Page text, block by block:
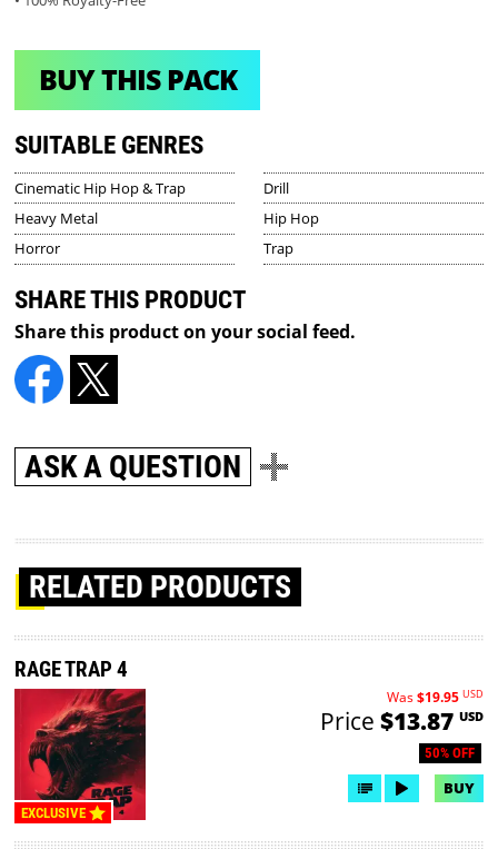
BUY THIS PACK
SUITABLE GENRES
Cinematic Hip Hop & Trap
Drill
Heavy Metal
Hip Hop
Horror
Trap
SHARE THIS PRODUCT
Share this product on your social feed.
ASK A QUESTION
RELATED PRODUCTS
EXCLUSIVE
RAGE TRAP 4
50% OFF
Was$19.95 USD
Price $13.87 USD
BUY